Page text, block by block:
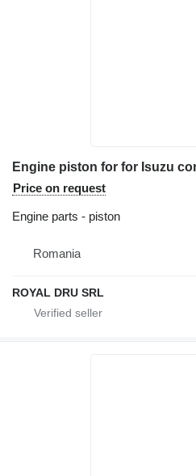
Engine piston for for Isuzu
Price on request
Engine parts - piston
Romania
ROYAL DRU SRL